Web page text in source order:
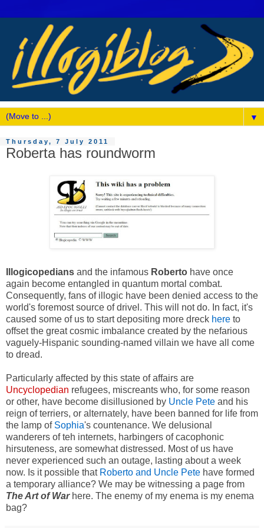
▼
Thursday, 7 July 2011
Roberta has roundworm
Illogicopedians and the infamous Roberto have once
again become entangled in quantum mortal combat.
Consequently, fans of illogic have been denied access to the
world's foremost source of drivel. This will not do. In fact, it's
caused some of us to start depositing more dreck here to
offset the great cosmic imbalance created by the nefarious
vaguely-Hispanic sounding-named villain we have all come
to dread.
Particularly affected by this state of affairs are
Uncyclopedian refugees, miscreants who, for some reason
or other, have become disillusioned by Uncle Pete and his
reign of terriers, or alternately, have been banned for life from
the lamp of Sophia's countenance. We delusional
wanderers of teh internets, harbingers of cacophonic
hirsuteness, are somewhat distressed. Most of us have
never experienced such an outage, lasting about a week
now. Is it possible that Roberto and Uncle Pete have formed
a temporary alliance? We may be witnessing a page from
The Art of Warhere. The enemy of my enema is my enema
bag?